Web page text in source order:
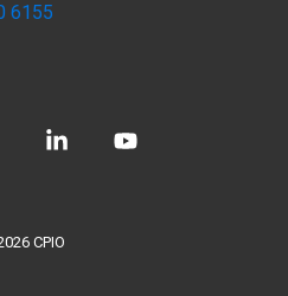
6155
CPIO
Linkedin